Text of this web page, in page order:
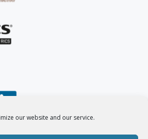
our website and our service.